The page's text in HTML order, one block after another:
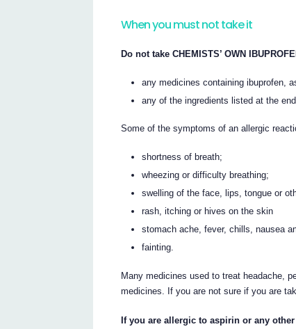
When you must not take it
Do not take CHEMISTS’ OWN
any medicines containing ibuprofen,
any of the ingredients listed at the
Some of the symptoms of an allergic
shortness of breath;
wheezing or difficulty breathing;
swelling of the face, lips, tongue or
rash, itching or hives on the skin
stomach ache, fever, chills, nausea
fainting.
Many medicines used to treat headache,
medicines. If you are not sure if you are
If you are allergic to aspirin or any other